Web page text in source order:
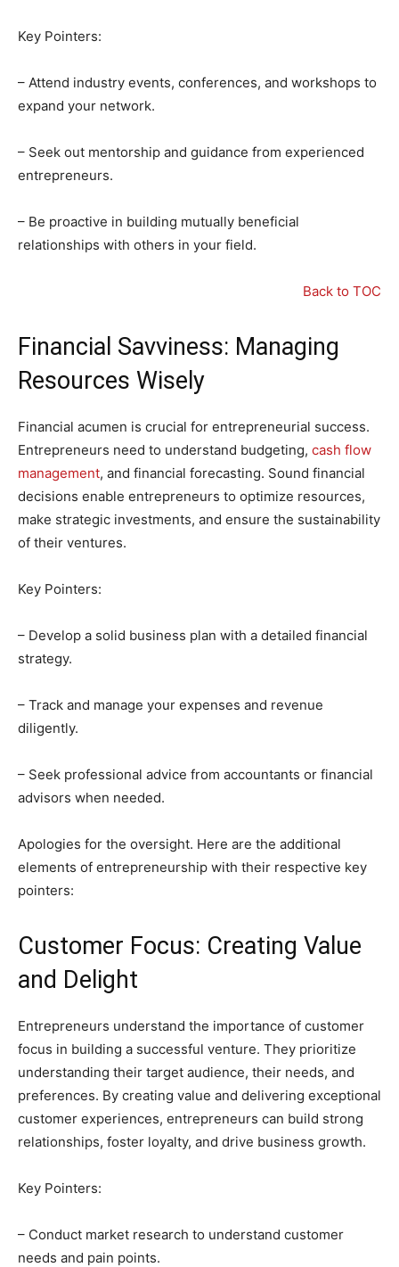
Key Pointers:
– Attend industry events, conferences, and workshops to
expand your network.
– Seek out mentorship and guidance from experienced
entrepreneurs.
– Be proactive in building mutually beneficial
relationships with others in your field.
Back to TOC
Financial Savviness: Managing
Resources Wisely
Financial acumen is crucial for entrepreneurial success.
Entrepreneurs need to understand budgeting, cash flow
management, and financial forecasting. Sound financial
decisions enable entrepreneurs to optimize resources,
make strategic investments, and ensure the sustainability
of their ventures.
Key Pointers:
– Develop a solid business plan with a detailed financial
strategy.
– Track and manage your expenses and revenue
diligently.
– Seek professional advice from accountants or financial
advisors when needed.
Apologies for the oversight. Here are the additional
elements of entrepreneurship with their respective key
pointers:
Customer Focus: Creating Value
and Delight
Entrepreneurs understand the importance of customer
focus in building a successful venture. They prioritize
understanding their target audience, their needs, and
preferences. By creating value and delivering exceptional
customer experiences, entrepreneurs can build strong
relationships, foster loyalty, and drive business growth.
Key Pointers:
– Conduct market research to understand customer
needs and pain points.